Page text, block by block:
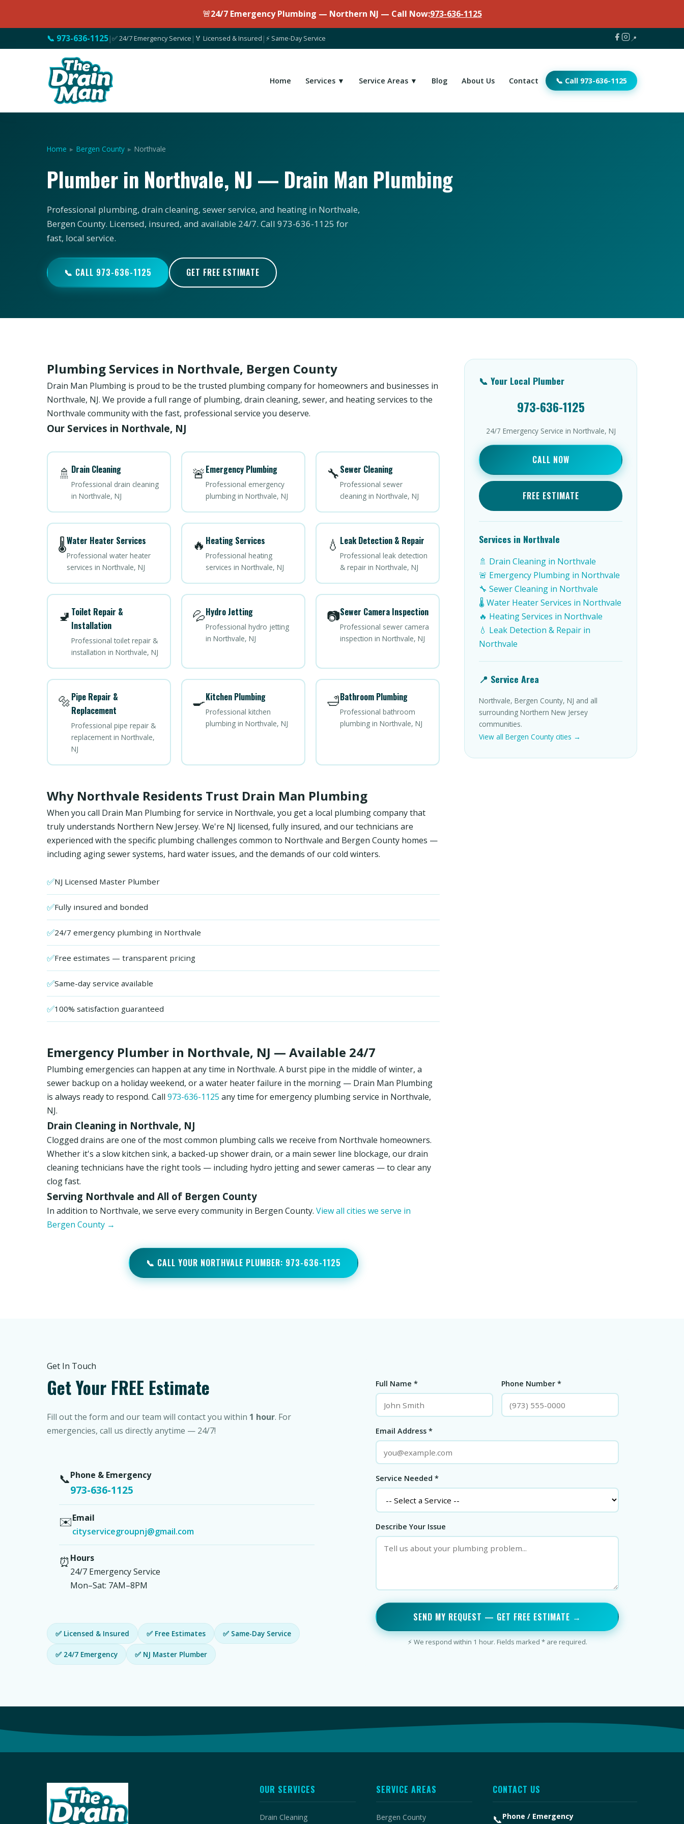
🚨24/7 Emergency Plumbing — Northern NJ — Call Now:973-636-1125
📞 973-636-1125|✅ 24/7 Emergency Service | 🏅 Licensed & Insured | ⚡ Same-Day Service 📍
Home Services ▼ Service Areas ▼ Blog About Us Contact 📞 Call 973-636-1125
Home ▸ Bergen County ▸ Northvale
Plumber in Northvale, NJ — Drain Man Plumbing
Professional plumbing, drain cleaning, sewer service, and heating in Northvale,
Bergen County. Licensed, insured, and available 24/7. Call 973-636-1125 for
fast, local service.
📞 CALL 973-636-1125 GET FREE ESTIMATE
Plumbing Services in Northvale, Bergen County
Drain Man Plumbing is proud to be the trusted plumbing company for homeowners and businesses in
Northvale, NJ. We provide a full range of plumbing, drain cleaning, sewer, and heating services to the
Northvale community with the fast, professional service you deserve.
Our Services in Northvale, NJ
🚿 Drain Cleaning
Professional drain cleaning
in Northvale, NJ
🚨Emergency Plumbing
Professional emergency
plumbing in Northvale, NJ
🔧Sewer Cleaning
Professional sewer
cleaning in Northvale, NJ
🌡️Water Heater Services
Professional water heater
services in Northvale, NJ
🔥 Heating Services
Professional heating
services in Northvale, NJ
💧 Leak Detection & Repair
Professional leak detection
& repair in Northvale, NJ
🚽 Toilet Repair &
Installation
Professional toilet repair &
installation in Northvale, NJ
💦Hydro Jetting
Professional hydro jetting
in Northvale, NJ
📷Sewer Camera Inspection
Professional sewer camera
inspection in Northvale, NJ
🔩Pipe Repair &
Replacement
Professional pipe repair &
replacement in Northvale,
NJ
🍳Kitchen Plumbing
Professional kitchen
plumbing in Northvale, NJ
🛁Bathroom Plumbing
Professional bathroom
plumbing in Northvale, NJ
Why Northvale Residents Trust Drain Man Plumbing
When you call Drain Man Plumbing for service in Northvale, you get a local plumbing company that
truly understands Northern New Jersey. We're NJ licensed, fully insured, and our technicians are
experienced with the specific plumbing challenges common to Northvale and Bergen County homes —
including aging sewer systems, hard water issues, and the demands of our cold winters.
✅NJ Licensed Master Plumber
✅Fully insured and bonded
✅24/7 emergency plumbing in Northvale
✅Free estimates — transparent pricing
✅Same-day service available
✅100% satisfaction guaranteed
Emergency Plumber in Northvale, NJ — Available 24/7
Plumbing emergencies can happen at any time in Northvale. A burst pipe in the middle of winter, a
sewer backup on a holiday weekend, or a water heater failure in the morning — Drain Man Plumbing
is always ready to respond. Call 973-636-1125 any time for emergency plumbing service in Northvale,
NJ.
Drain Cleaning in Northvale, NJ
Clogged drains are one of the most common plumbing calls we receive from Northvale homeowners.
Whether it's a slow kitchen sink, a backed-up shower drain, or a main sewer line blockage, our drain
cleaning technicians have the right tools — including hydro jetting and sewer cameras — to clear any
clog fast.
Serving Northvale and All of Bergen County
In addition to Northvale, we serve every community in Bergen County. View all cities we serve in
Bergen County →
📞 CALL YOUR NORTHVALE PLUMBER: 973-636-1125
📞 Your Local Plumber
973-636-1125
24/7 Emergency Service in Northvale, NJ
CALL NOW
FREE ESTIMATE
Services in Northvale
🚿 Drain Cleaning in Northvale
🚨 Emergency Plumbing in Northvale
🔧 Sewer Cleaning in Northvale
🌡️ Water Heater Services in Northvale
🔥 Heating Services in Northvale
💧 Leak Detection & Repair in
Northvale
📍 Service Area
Northvale, Bergen County, NJ and all
surrounding Northern New Jersey
communities.
View all Bergen County cities →
Get In Touch
Get Your FREE Estimate
Fill out the form and our team will contact you within 1 hour. For
emergencies, call us directly anytime — 24/7!
📞Phone & Emergency
973-636-1125
✉️Email
cityservicegroupnj@gmail.com
⏰Hours
24/7 Emergency Service
Mon–Sat: 7AM–8PM
✅ Licensed & Insured ✅ Free Estimates ✅ Same-Day Service
✅ 24/7 Emergency ✅ NJ Master Plumber
Full Name * Phone Number *
Email Address *
Service Needed *
Describe Your Issue
SEND MY REQUEST — GET FREE ESTIMATE →
⚡ We respond within 1 hour. Fields marked * are required.
OUR SERVICES
Drain Cleaning
SERVICE AREAS
Bergen County
CONTACT US
📞Phone / Emergency